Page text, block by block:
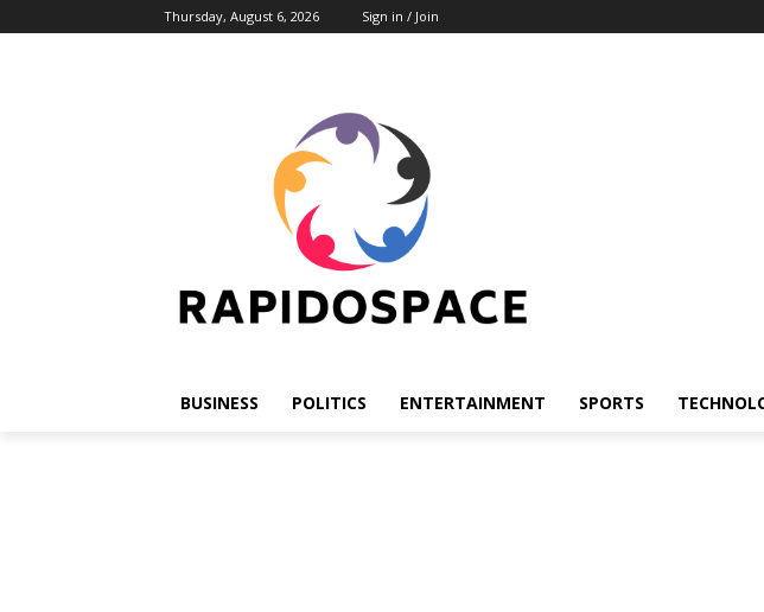
Thursday, August 6, 2026 Sign in / Join
BUSINESS POLITICS ENTERTAINMENT SPORTS